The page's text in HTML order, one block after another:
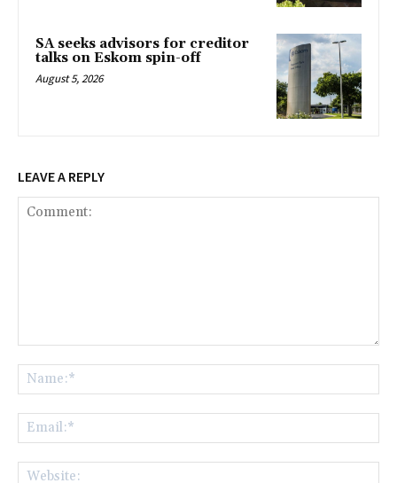
SA seeks advisors for creditor
talks on Eskom spin-off
August 5, 2026
LEAVE A REPLY